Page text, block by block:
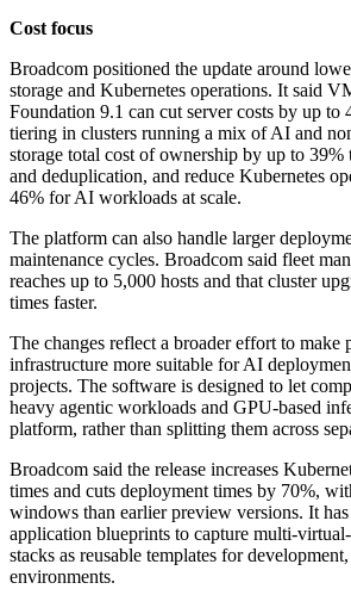
Cost focus
Broadcom positioned the update around
storage and Kubernetes operations. It said
Foundation 9.1 can cut server costs by up to
tiering in clusters running a mix of AI and
storage total cost of ownership by up to 39%
and deduplication, and reduce Kubernetes
46% for AI workloads at scale.
The platform can also handle larger
maintenance cycles. Broadcom said fleet
reaches up to 5,000 hosts and that cluster
times faster.
The changes reflect a broader effort to make
infrastructure more suitable for AI
projects. The software is designed to let
heavy agentic workloads and GPU-based
platform, rather than splitting them across
Broadcom said the release increases
times and cuts deployment times by 70%,
windows than earlier preview versions. It
application blueprints to capture multi-
stacks as reusable templates for
environments.